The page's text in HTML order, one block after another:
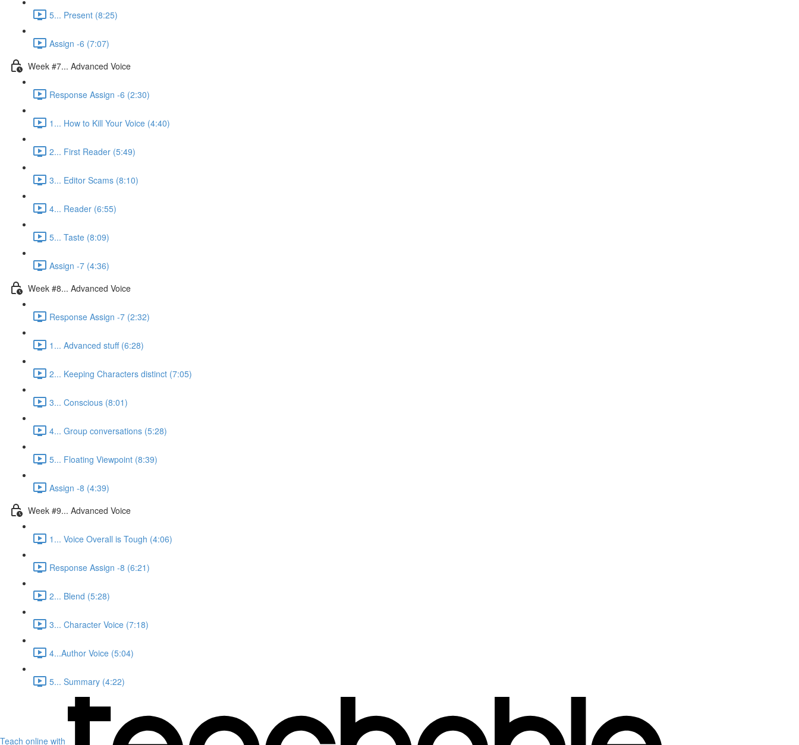
5... Present (8:25)
Assign -6 (7:07)
Week #7... Advanced Voice
Response Assign -6 (2:30)
1... How to Kill Your Voice (4:40)
2... First Reader (5:49)
3... Editor Scams (8:10)
4... Reader (6:55)
5... Taste (8:09)
Assign -7 (4:36)
Week #8... Advanced Voice
Response Assign -7 (2:32)
1... Advanced stuff (6:28)
2... Keeping Characters distinct (7:05)
3... Conscious (8:01)
4... Group conversations (5:28)
5... Floating Viewpoint (8:39)
Assign -8 (4:39)
Week #9... Advanced Voice
1... Voice Overall is Tough (4:06)
Response Assign -8 (6:21)
2... Blend (5:28)
3... Character Voice (7:18)
4...Author Voice (5:04)
5... Summary (4:22)
Teach online with